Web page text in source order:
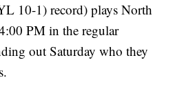
10-1) record) plays North
PM in the regular
out Saturday who they